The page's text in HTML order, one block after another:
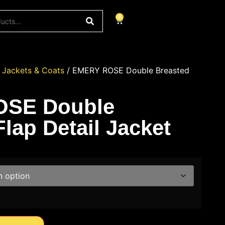
0
Jackets & Coats / EMERY ROSE Double Breasted
Double
Detail Jacket